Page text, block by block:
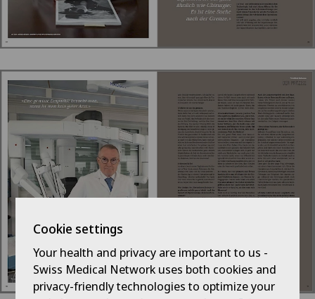
Cookie settings
Your health and privacy are important to us -
Swiss Medical Network uses both cookies and
privacy-friendly technologies to optimize your